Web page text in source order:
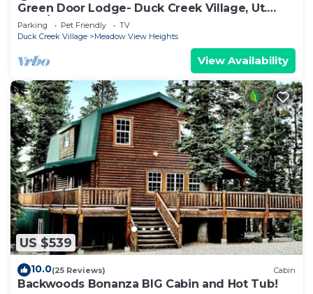
Green Door Lodge- Duck Creek Village, Ut.
-3bd/2ba - Pet Friendly!
Parking Pet Friendly
TV
Duck Creek Village
Meadow View Heights
View Availability
US $539
10.0(25 Reviews) Cabin
Backwoods Bonanza BIG Cabin and Hot Tub!